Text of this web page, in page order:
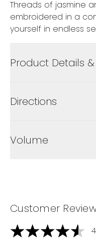
Threads of jasmine
embroidered in a
yourself in endless
Product Details
Directions
Volume
Customer
4.53 stars out of a